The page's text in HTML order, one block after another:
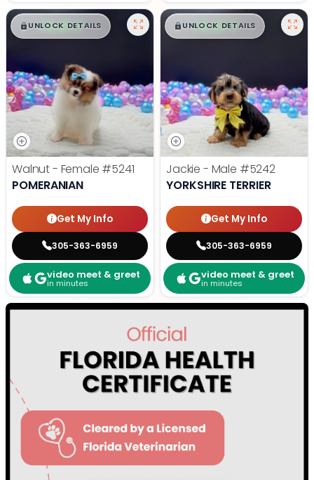
$█,█ 99
UNLOCK DETAILS
Walnut - Female #5241
POMERANIAN
Get My Info
305-363-6959
video meet & greet
in minutes
$█,█ 99
UNLOCK DETAILS
Jackie - Male #5242
YORKSHIRE TERRIER
Get My Info
305-363-6959
video meet & greet
in minutes